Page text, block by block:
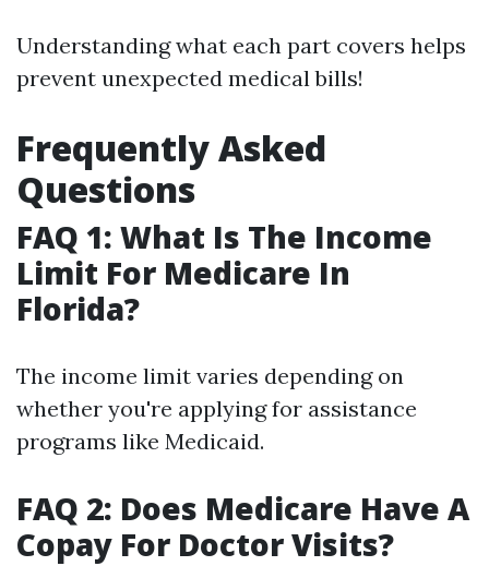
Understanding what each part covers helps
prevent unexpected medical bills!
Frequently Asked
Questions
FAQ 1: What Is The Income
Limit For Medicare In
Florida?
The income limit varies depending on
whether you're applying for assistance
programs like Medicaid.
FAQ 2: Does Medicare Have A
Copay For Doctor Visits?